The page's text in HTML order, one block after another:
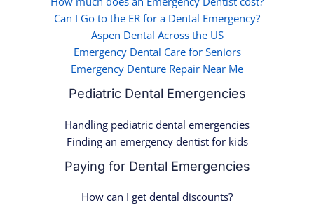
Can I Go to the ER for a Dental Emergency?
Aspen Dental Across the US
Emergency Dental Care for Seniors
Emergency Denture Repair Near Me
Pediatric Dental Emergencies
Handling pediatric dental emergencies
Finding an emergency dentist for kids
Paying for Dental Emergencies
How can I get dental discounts?